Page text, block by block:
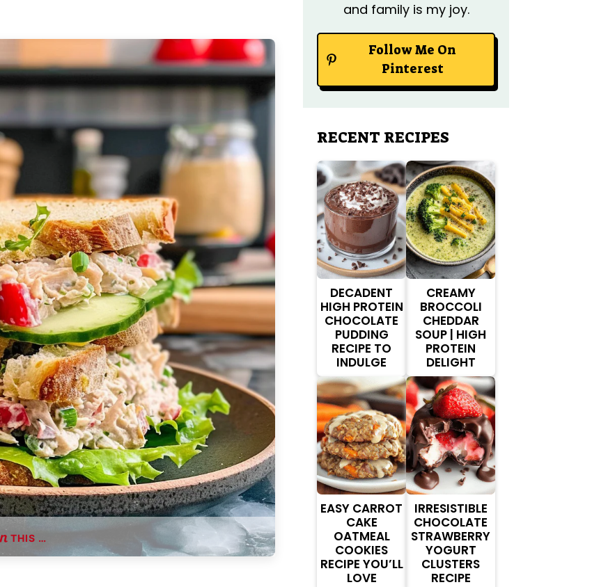
THIS …
and family is my joy.
Follow Me On
Pinterest
RECENT RECIPES
DECADENT
HIGH PROTEIN
CHOCOLATE
PUDDING
RECIPE TO
INDULGE
CREAMY
BROCCOLI
CHEDDAR
SOUP | HIGH
PROTEIN
DELIGHT
EASY CARROT
CAKE
OATMEAL
COOKIES
RECIPE YOU’LL
LOVE
IRRESISTIBLE
CHOCOLATE
STRAWBERRY
YOGURT
CLUSTERS
RECIPE